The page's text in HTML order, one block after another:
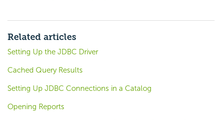
Related articles
Setting Up the JDBC Driver
Cached Query Results
Setting Up JDBC Connections in a Catalog
Opening Reports